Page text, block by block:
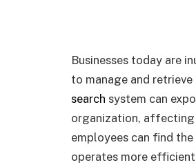
Businesses today are
to manage and
search system can
organization, affecting
employees can find
operates more